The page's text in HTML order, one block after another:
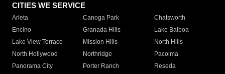
CITIES WE SERVICE
Arleta Canoga Park
Chatsworth
Encino
Granada Hills
Lake Balboa
Lake View Terrace
Mission Hills
North Hills
North Hollywood
Northridge
Pacoima
Panorama City
Porter Ranch
Reseda